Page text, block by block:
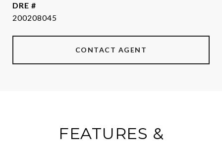
DRE #
200208045
CONTACT AGENT
FEATURES &